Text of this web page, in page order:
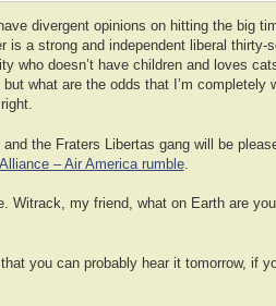
divergent opinions on hitting the big
is a strong and independent liberal
who doesn’t have children and loves
what are the odds that I’m completely
the Fraters Libertas gang will be
– Air America rumble.
Witrack, my friend, what on Earth are
you can probably hear it tomorrow, if